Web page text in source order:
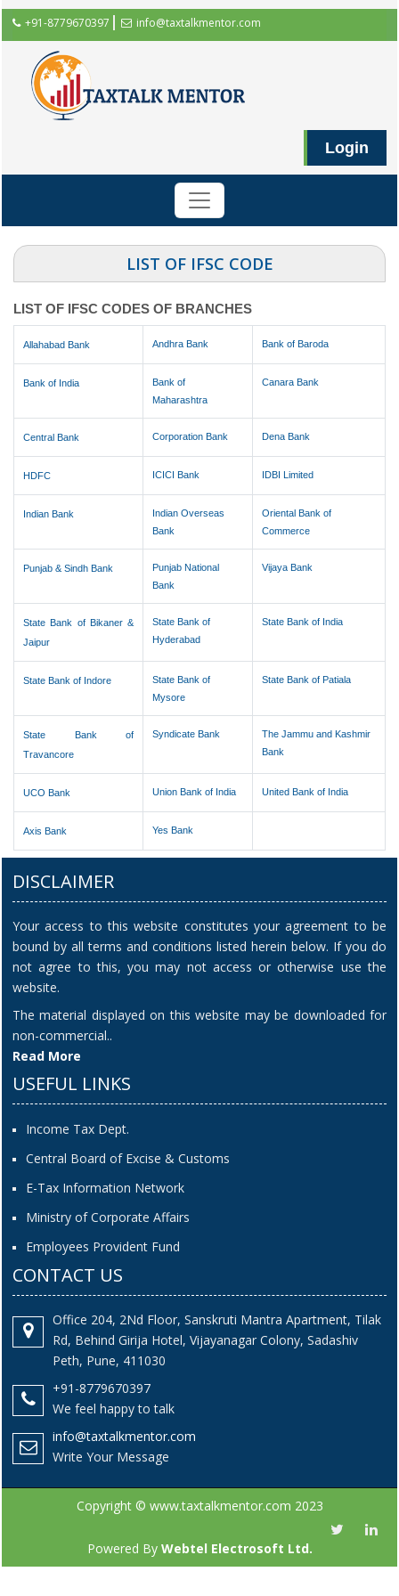
+91-8779670397 info@taxtalkmentor.com
Login
LIST OF IFSC CODE
LIST OF IFSC CODES OF BRANCHES
Allahabad Bank Andhra Bank Bank of Baroda
Bank of India
Bank of
Maharashtra
Canara Bank
Central Bank Corporation Bank Dena Bank
HDFC ICICI Bank IDBI Limited
Indian Bank
Indian Overseas
Bank
Oriental Bank of
Commerce
Punjab & Sindh Bank
Punjab National
Bank
Vijaya Bank
State Bank of Bikaner &
Jaipur
State Bank of
Hyderabad
State Bank of India
State Bank of Indore
State Bank of
Mysore
State Bank of Patiala
State Bank of
Travancore
Syndicate Bank
The Jammu and Kashmir
Bank
UCO Bank Union Bank of India United Bank of India
Axis Bank Yes Bank
DISCLAIMER
Your access to this website constitutes your agreement to be
bound by all terms and conditions listed herein below. If you do
not agree to this, you may not access or otherwise use the
website.
The material displayed on this website may be downloaded for
non-commercial..
Read More
USEFUL LINKS
Income Tax Dept.
Central Board of Excise & Customs
E-Tax Information Network
Ministry of Corporate Affairs
Employees Provident Fund
CONTACT US
Office 204, 2Nd Floor, Sanskruti Mantra Apartment, Tilak
Rd, Behind Girija Hotel, Vijayanagar Colony, Sadashiv
Peth, Pune, 411030
+91-8779670397
We feel happy to talk
info@taxtalkmentor.com
Write Your Message
Copyright © www.taxtalkmentor.com 2023
Powered By Webtel Electrosoft Ltd.